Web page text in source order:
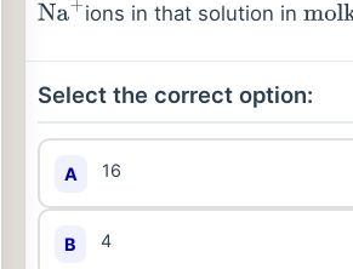
Na+ ions in that solution in mol
Select the correct option:
A 16
B 4